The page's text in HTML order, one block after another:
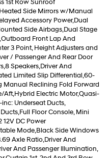
1st Row Sunroof
Side Mirrors w/Manual
Accessory Power,Dual
Side Airbags,Dual Stage
Front Lap And
3 Point, Height Adjusters and
/ Passenger And Rear Door
Speakers,Driver And
Limited Slip Differential,60-
Manual Reclining Fold Forward
Electric Motor,Quasi-
Underseat Ducts,
Floor Console, Mini
DC Power
Mode,Black Side Windows
Axle Ratio,Driver And
And Passenger Illumination,